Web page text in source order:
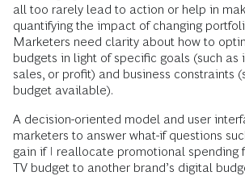
all too rarely lead to action or help in
quantifying the impact of changing
Marketers need clarity about how to
budgets in light of specific goals (such as
sales, or profit) and business constraints
budget available).
A decision-oriented model and user
marketers to answer what-if questions
gain if I reallocate promotional spending
TV budget to another brand’s digital